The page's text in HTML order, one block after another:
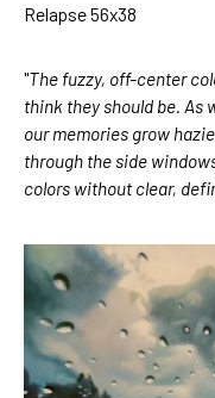
Relapse 56x38
"The fuzzy, off-center
think they should be. As
our memories grow
through the side
colors without clear,